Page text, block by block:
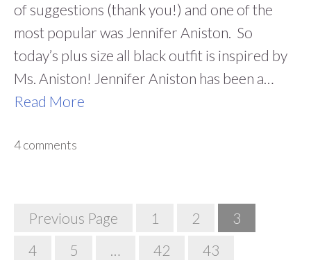
of suggestions (thank you!) and one of the
most popular was Jennifer Aniston. So
today’s plus size all black outfit is inspired by
Ms. Aniston! Jennifer Aniston has been a…
Read More
4 comments
Posts
Previous Page 1 2
3
4
5 … 42
43